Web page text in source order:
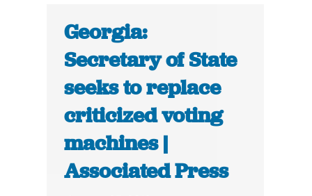
Georgia:
Secretary of State
seeks to replace
criticized voting
machines |
Associated Press